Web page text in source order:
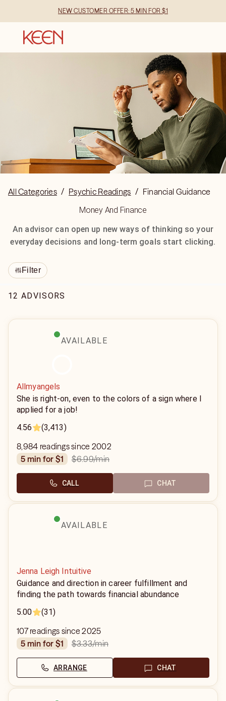
NEW CUSTOMER OFFER: 5 MIN FOR $1
All Categories / Psychic Readings / Financial Guidance
Money And Finance
An advisor can open up new ways of thinking so your
everyday decisions and long-term goals start clicking.
Filter
12 ADVISORS
AVAILABLE
Allmyangels
She is right-on, even to the colors of a sign where I
applied for a job!
4.56
(3,413)
8,984 readings since 2002
5 min for $1
$6.99/min
CALL CHAT
AVAILABLE
Jenna Leigh Intuitive
Guidance and direction in career fulfillment and
finding the path towards financial abundance
5.00
(31)
107 readings since 2025
5 min for $1
$3.33/min
ARRANGE CHAT